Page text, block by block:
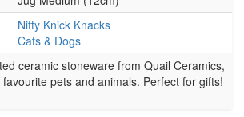
Nifty Knick Knacks
Cats & Dogs
ceramic stoneware from Quail Ceramics,
pets and animals. Perfect for gifts!